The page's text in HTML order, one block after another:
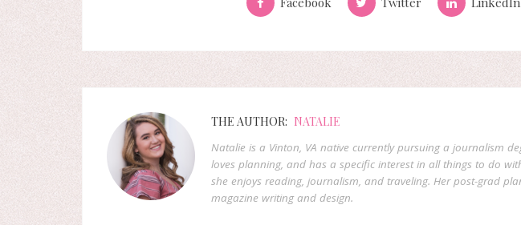
THE AUTHOR: NATALIE
Natalie is a Vinton, VA native currently pursuing a journalism
loves planning, and has a specific interest in all things to do
she enjoys reading, journalism, and traveling. Her post-grad
magazine writing and design.